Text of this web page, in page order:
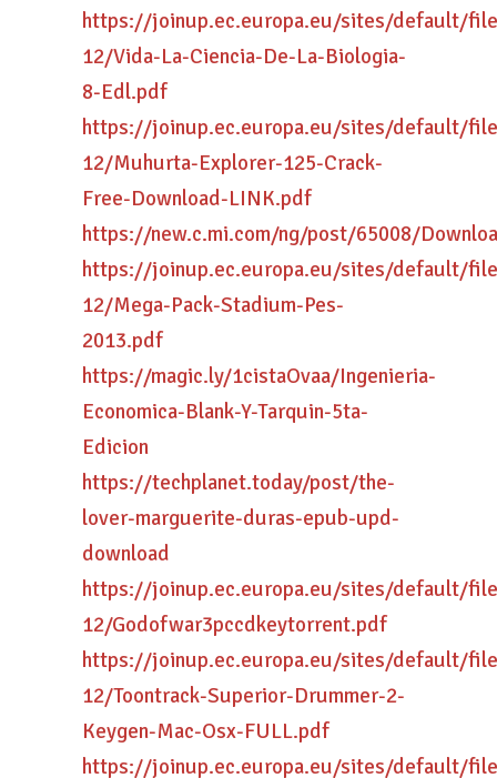
https://joinup.ec.europa.eu/sites/default/
12/Vida-La-Ciencia-De-La-Biologia-
8-Edl.pdf
https://joinup.ec.europa.eu/sites/default/
12/Muhurta-Explorer-125-Crack-
Free-Download-LINK.pdf
https://new.c.mi.com/ng/post/65008/
https://joinup.ec.europa.eu/sites/default/
12/Mega-Pack-Stadium-Pes-
2013.pdf
https://magic.ly/1cistaOvaa/Ingenieria-
Economica-Blank-Y-Tarquin-5ta-
Edicion
https://techplanet.today/post/the-
lover-marguerite-duras-epub-upd-
download
https://joinup.ec.europa.eu/sites/default/
12/Godofwar3pccdkeytorrent.pdf
https://joinup.ec.europa.eu/sites/default/
12/Toontrack-Superior-Drummer-2-
Keygen-Mac-Osx-FULL.pdf
https://joinup.ec.europa.eu/sites/default/